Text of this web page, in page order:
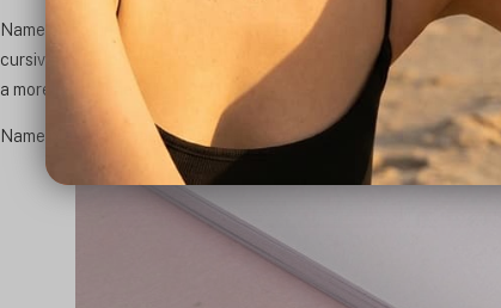
Name plates include so many styles but it is the best chance to
cursive script, or even in another language. Name dog tag
a more masculine look.
Name plates are easy to wear and look great when layered up